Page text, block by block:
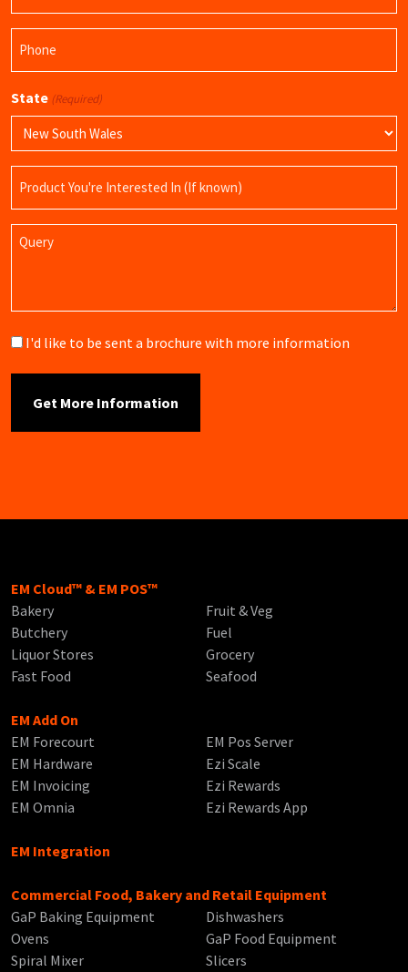
State (Required)
Name
Query
Brochure
I'd like to be sent a brochure with more information
EM Cloud™ & EM POS™
Bakery
Butchery
Liquor Stores
Fast Food
Fruit & Veg
Fuel
Grocery
Seafood
EM Add On
EM Forecourt
EM Hardware
EM Invoicing
EM Omnia
EM Pos Server
Ezi Scale
Ezi Rewards
Ezi Rewards App
EM Integration
Commercial Food, Bakery and Retail Equipment
GaP Baking Equipment
Ovens
Spiral Mixer
Dishwashers
GaP Food Equipment
Slicers